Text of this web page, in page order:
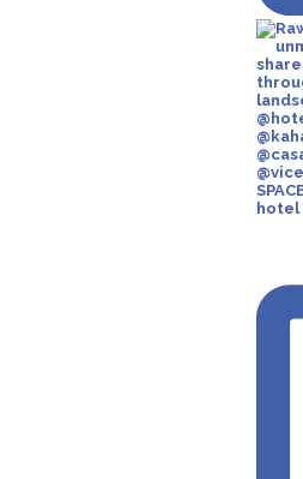
hotel